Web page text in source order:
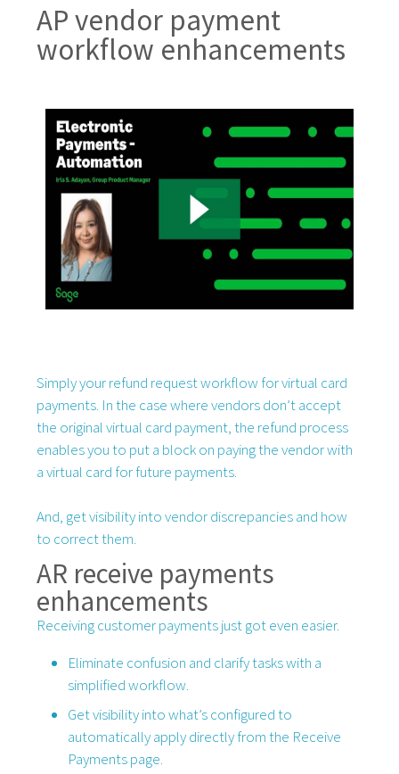
AP vendor payment
workflow enhancements
Simply your refund request workflow for virtual card
payments. In the case where vendors don’t accept
the original virtual card payment, the refund process
enables you to put a block on paying the vendor with
a virtual card for future payments.
And, get visibility into vendor discrepancies and how
to correct them.
AR receive payments
enhancements
Receiving customer payments just got even easier.
Eliminate confusion and clarify tasks with a
simplified workflow.
Get visibility into what’s configured to
automatically apply directly from the Receive
Payments page.